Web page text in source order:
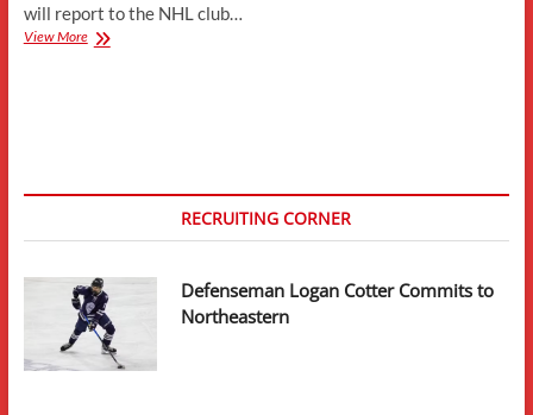
will report to the NHL club…
View MoreDylan
RECRUITING CORNER
Defenseman Logan Cotter Commits to
Northeastern